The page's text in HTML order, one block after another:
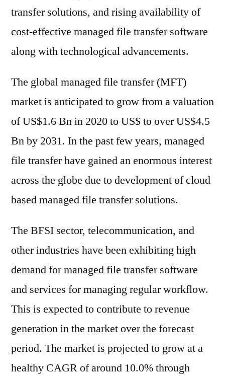
by
2031
transfer solutions, and rising availability of
cost-effective managed file transfer software
along with technological advancements.
The global managed file transfer (MFT)
market is anticipated to grow from a valuation
of US$1.6 Bn in 2020 to US$ to over US$4.5
Bn by 2031. In the past few years, managed
file transfer have gained an enormous interest
across the globe due to development of cloud
based managed file transfer solutions.
The BFSI sector, telecommunication, and
other industries have been exhibiting high
demand for managed file transfer software
and services for managing regular workflow.
This is expected to contribute to revenue
generation in the market over the forecast
period. The market is projected to grow at a
healthy CAGR of around 10.0% through